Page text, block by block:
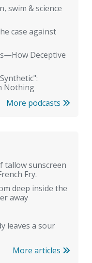
swim & science
case against
Deceptive
Nothing
More podcasts
tallow sunscreen
Fry.
deep inside the
away
leaves a sour
More articles